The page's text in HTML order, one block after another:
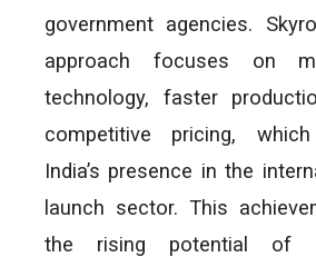
government agencies.
approach focuses on
technology, faster
competitive pricing,
India’s presence in the
launch sector. This
the rising potential of